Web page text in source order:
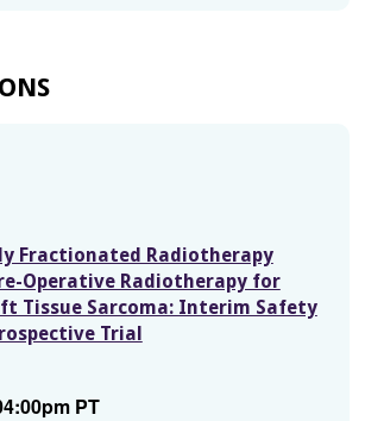
Fractionated Radiotherapy
Operative Radiotherapy for
Tissue Sarcoma: Interim Safety
Trial
PT